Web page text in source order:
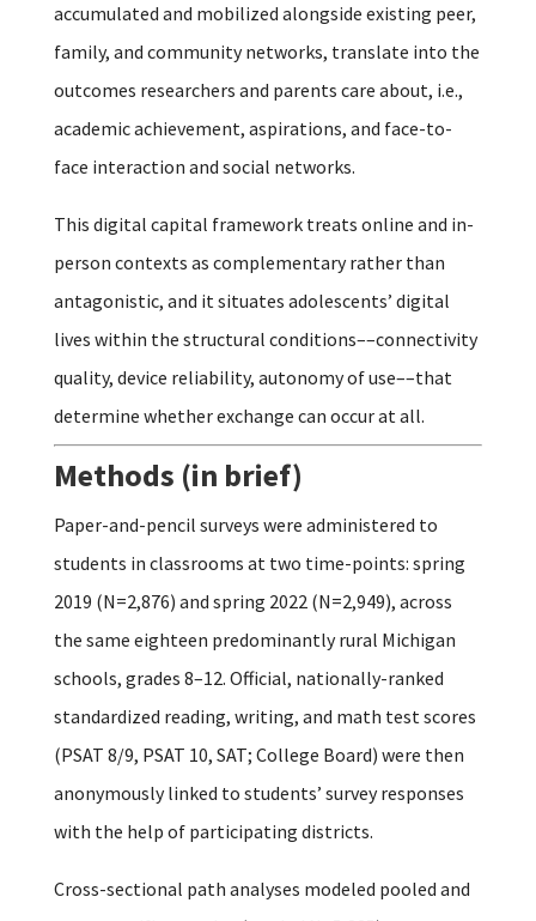
accumulated and mobilized alongside existing peer,
family, and community networks, translate into the
outcomes researchers and parents care about, i.e.,
academic achievement, aspirations, and face-to-
face interaction and social networks.
This digital capital framework treats online and in-
person contexts as complementary rather than
antagonistic, and it situates adolescents’ digital
lives within the structural conditions––connectivity
quality, device reliability, autonomy of use––that
determine whether exchange can occur at all.
Methods (in brief)
Paper-and-pencil surveys were administered to
students in classrooms at two time-points: spring
2019 (N=2,876) and spring 2022 (N=2,949), across
the same eighteen predominantly rural Michigan
schools, grades 8–12. Official, nationally-ranked
standardized reading, writing, and math test scores
(PSAT 8/9, PSAT 10, SAT; College Board) were then
anonymously linked to students’ survey responses
with the help of participating districts.
Cross-sectional path analyses modeled pooled and